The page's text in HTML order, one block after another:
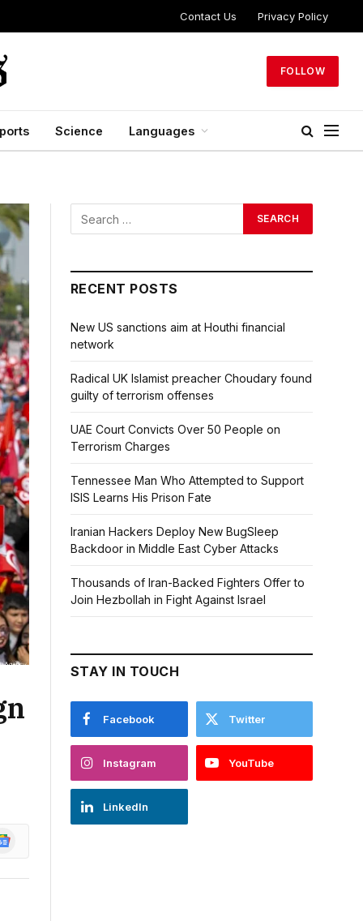
Contact Us Privacy Policy
FOLLOW
Science Languages
RECENT POSTS
New US sanctions aim at Houthi financial
network
Radical UK Islamist preacher Choudary found
guilty of terrorism offenses
UAE Court Convicts Over 50 People on
Terrorism Charges
Tennessee Man Who Attempted to Support
ISIS Learns His Prison Fate
Iranian Hackers Deploy New BugSleep
Backdoor in Middle East Cyber Attacks
Thousands of Iran-Backed Fighters Offer to
Join Hezbollah in Fight Against Israel
STAY IN TOUCH
Facebook Twitter
Instagram YouTube
LinkedIn